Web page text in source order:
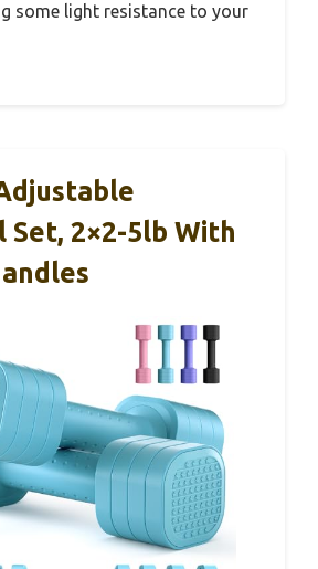
some light resistance to your
Set, 2×2-5lb With